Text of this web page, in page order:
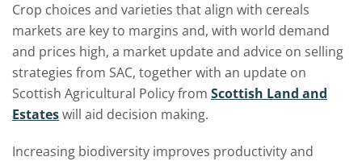
Crop choices and varieties that align with cereals
markets are key to margins and, with world demand
and prices high, a market update and advice on selling
strategies from SAC, together with an update on
Scottish Agricultural Policy from Scottish Land and
Estateswill aid decision making.
Increasing biodiversity improves productivity and